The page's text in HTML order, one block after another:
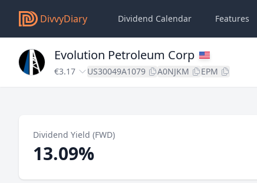
DivvyDiary Dividend Calendar Features
Evolution Petroleum Corp
€3.17 US30049A1079 A0NJKM EPM
Dividend Yield (FWD)
13.09%